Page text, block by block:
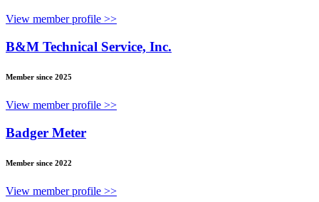
View member profile >>
B&M Technical Service, Inc.
Member since 2025
View member profile >>
Badger Meter
Member since 2022
View member profile >>